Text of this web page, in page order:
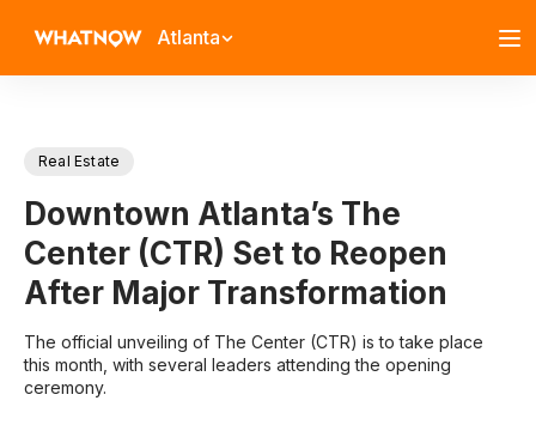
Atlanta
Real Estate
Downtown Atlanta’s The
Center (CTR) Set to Reopen
After Major Transformation
The official unveiling of The Center (CTR) is to take place
this month, with several leaders attending the opening
ceremony.